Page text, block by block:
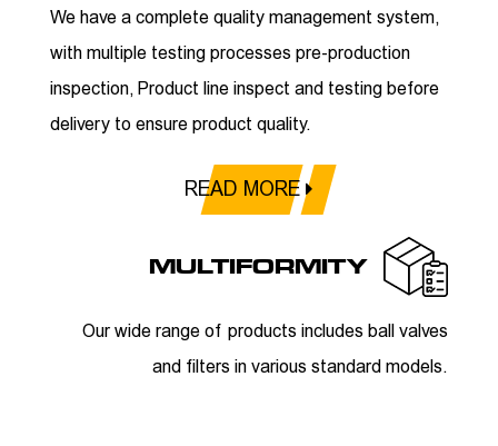
We have a complete quality management system,
with multiple testing processes pre-production
inspection, Product line inspect and testing before
delivery to ensure product quality.
READ MORE
MULTIFORMITY
Our wide range of products includes ball valves
and filters in various standard models.